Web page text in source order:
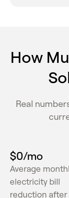
How
Real
Average
electricity bill
reduction after
$0/mo